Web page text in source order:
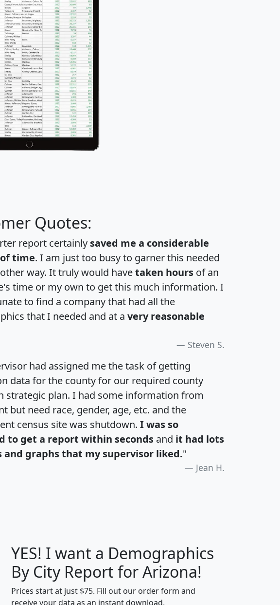
Quotes:
report certainly saved me a considerable
time. I am just too busy to garner this needed
way. It truly would havetaken hours of an
time or my own to get this much information. I
to find a company that had all the
that I needed and at a very reasonable
Steven S.
had assigned me the task of getting
data for the county for our required county
strategic plan. I had some information from
but need race, gender, age, etc. and the
census site was shutdown. I was so
to get a report within seconds and it had lots
and graphs that my supervisor liked."
Jean H.
G H J
YES! I want a Demographics
By City Report for Arizona!
Prices start at just $75. Fill out our order form and
receive your data as an instant download.